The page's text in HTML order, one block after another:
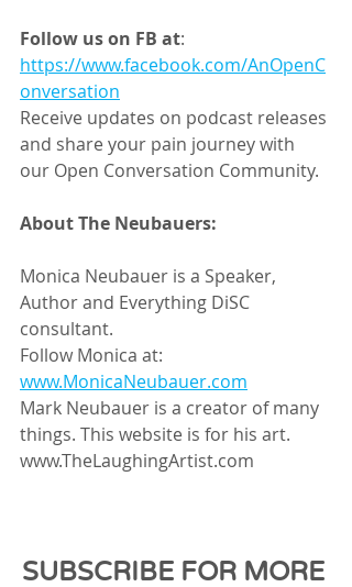
Follow us on FB at:
https://www.facebook.com/AnOpenC
onversation
Receive updates on podcast releases
and share your pain journey with
our Open Conversation Community.
About The Neubauers:
Monica Neubauer is a Speaker,
Author and Everything DiSC
consultant.
Follow Monica at:
www.MonicaNeubauer.com
Mark Neubauer is a creator of many
things. This website is for his art.
www.TheLaughingArtist.com
SUBSCRIBE FOR MORE